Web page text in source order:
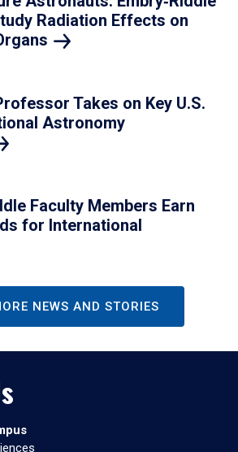
Radiation Effects on
Takes on Key U.S.
Astronomy
Faculty Members Earn
for International
NEWS AND STORIES